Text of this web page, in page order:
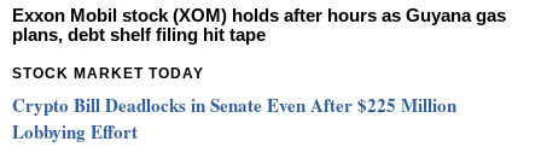
Exxon Mobil stock (XOM) holds after hours as Guyana gas
plans, debt shelf filing hit tape
STOCK MARKET TODAY
Crypto Bill Deadlocks in Senate Even After $225 Million
Lobbying Effort